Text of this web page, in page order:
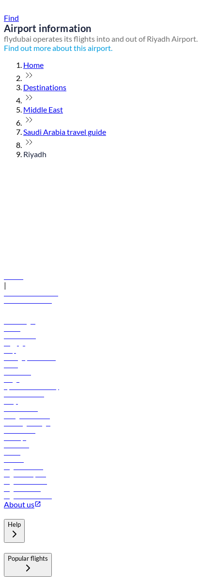
Find
Airport information
flydubai operates its flights into and out of Riyadh Airport.
Find out more about this airport.
Home
Destinations
Middle East
Saudi Arabia travel guide
Riyadh
|
About us
Help
Popular flights